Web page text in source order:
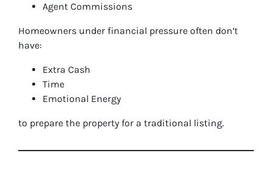
Agent Commissions
Homeowners under financial pressure often don’t
have:
Extra Cash
Time
Emotional Energy
to prepare the property for a traditional listing.